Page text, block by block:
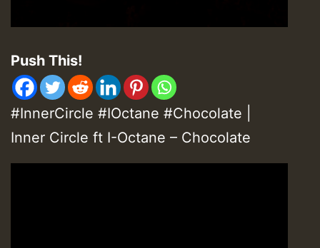
Push This!
#InnerCircle #IOctane #Chocolate |
Inner Circle ft I-Octane – Chocolate